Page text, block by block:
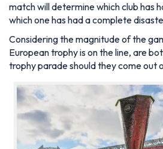
match will determine which club has
which one has had a complete
Considering the magnitude of the
European trophy is on the line, are
trophy parade should they come out